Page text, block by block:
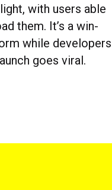
with users able
them. It’s a win-
while developers
goes viral.